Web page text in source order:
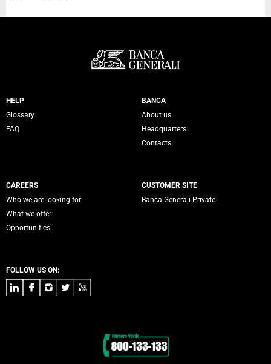
Servizi Banca Generali
HELP
Glossary
FAQ
BANCA
About us
Headquarters
Contacts
CAREERS
Who we are looking for
What we offer
Opportunities
CUSTOMER SITE
Banca Generali Private
FOLLOW US ON:
LinkedInFacebook
Instagram
TwitterYoutube